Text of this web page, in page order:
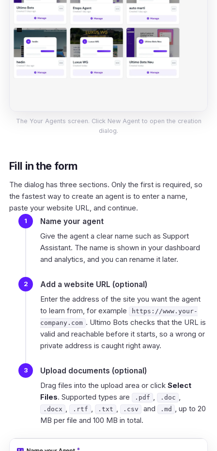
The Your Agents screen. Click New Agent to open the creation
dialog.
Fill in the form
The dialog has three sections. Only the first is required, so
the fastest way to create an agent is to enter a name,
paste your website URL, and continue.
Name your agent
Give the agent a clear name such asSupport
Assistant. The name is shown in your dashboard
and analytics, and you can rename it later.
Add a website URL (optional)
Enter the address of the site you want the agent
to learn from, for example
https://www.your-
company.com . Ultimo Bots checks that the URL is
valid and reachable before it starts, so a wrong or
private address is caught right away.
Upload documents (optional)
Drag files into the upload area or clickSelect
Files. Supported types are .pdf , .doc ,
.docx , .rtf , .txt , .csv and .md , up to 20
MB per file and 100 MB in total.